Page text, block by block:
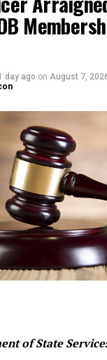
day ago on August 7,
of State